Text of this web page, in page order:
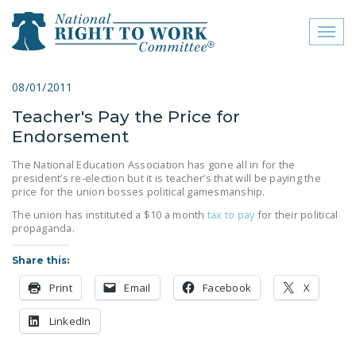
close menu
ABOUT
FREQUENTLY ASKED
QUESTIONS (FAQS)
COMMITTEE
CONTACT US
08/01/2011
Teacher's Pay the Price for
Endorsement
The National Education Association has gone all in for the
president’s re-election but it is teacher’s that will be paying the
price for the union bosses political gamesmanship.
The union has instituted a $10 a month tax to payfor their political
propaganda.
Share this:
Print Email Facebook X
LinkedIn